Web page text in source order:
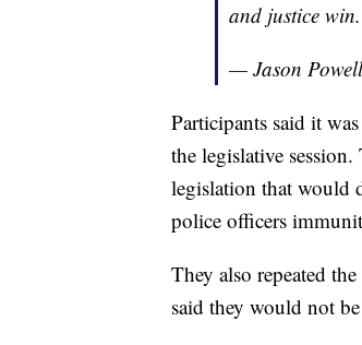
and justice
— Jason
Participants said it
the legislative
legislation that would
police officers
They also repeated
said they would not